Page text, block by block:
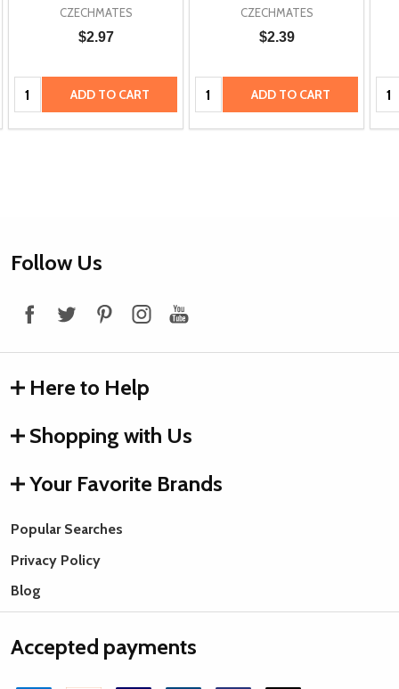
CZECHMATES
$2.97
Quantity: ADD TO CART
CZECHMATES
$2.39
Quantity: ADD TO CART
Footer
Follow Us
Here to Help
Shopping with Us
Your Favorite Brands
Popular Searches
Privacy Policy
Blog
Accepted payments